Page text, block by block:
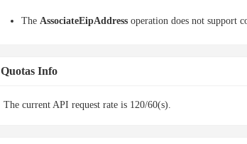
The AssociateEipAddress operation does not support
Quotas Info
The current API request rate is 120/60(s).